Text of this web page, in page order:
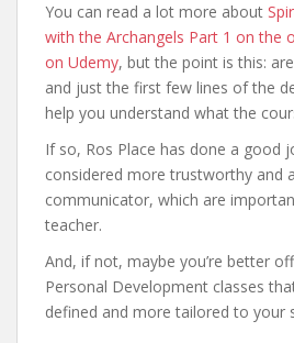
You can read a lot more about
with the Archangels Part 1 on the
on Udemy, but the point is this:
and just the first few lines of the
help you understand what the
If so, Ros Place has done a good
considered more trustworthy and
communicator, which are
teacher.
And, if not, maybe you’re better
Personal Development classes
defined and more tailored to your